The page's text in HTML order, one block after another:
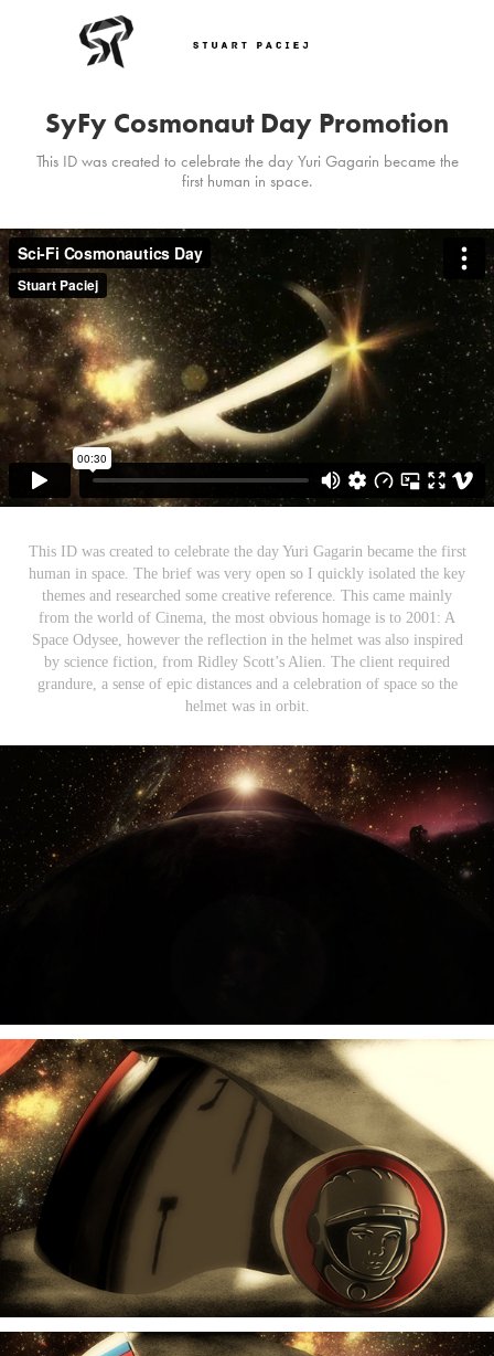
SyFy Cosmonaut Day Promotion
This ID was created to celebrate the day Yuri Gagarin became the
first human in space.
This ID was created to celebrate the day Yuri Gagarin became the first
human in space. The brief was very open so I quickly isolated the key
themes and researched some creative reference. This came mainly
from the world of Cinema, the most obvious homage is to 2001: A
Space Odysee, however the reflection in the helmet was also inspired
by science fiction, from Ridley Scott’s Alien. The client required
grandure, a sense of epic distances and a celebration of space so the
helmet was in orbit.